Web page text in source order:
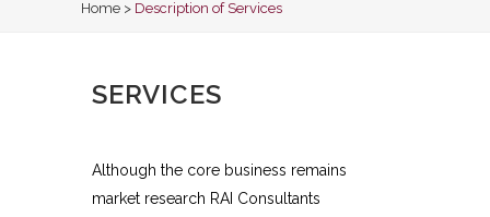
Home > Description of Services
SERVICES
Although the core business remains
market research RAI Consultants